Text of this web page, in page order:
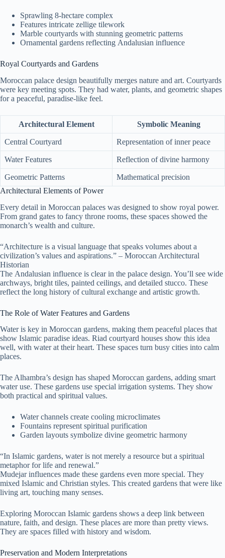
Sprawling 8-hectare complex
Features intricate zellige tilework
Marble courtyards with stunning geometric patterns
Ornamental gardens reflecting Andalusian influence
Royal Courtyards and Gardens
Moroccan palace design beautifully merges nature and art. Courtyards
were key meeting spots. They had water, plants, and geometric shapes
for a peaceful, paradise-like feel.
Architectural Element Symbolic Meaning
Central Courtyard Representation of inner peace
Water Features Reflection of divine harmony
Geometric Patterns
Mathematical precision
Architectural Elements of Power
Every detail in Moroccan palaces was designed to show royal power.
From grand gates to fancy throne rooms, these spaces showed the
monarch’s wealth and culture.
“Architecture is a visual language that speaks volumes about a
civilization’s values and aspirations.” – Moroccan Architectural
Historian
The Andalusian influence is clear in the palace design. You’ll see wide
archways, bright tiles, painted ceilings, and detailed stucco. These
reflect the long history of cultural exchange and artistic growth.
The Role of Water Features and Gardens
Water is key in Moroccan gardens, making them peaceful places that
show Islamic paradise ideas. Riad courtyard houses show this idea
well, with water at their heart. These spaces turn busy cities into calm
places.
The Alhambra’s design has shaped Moroccan gardens, adding smart
water use. These gardens use special irrigation systems. They show
both practical and spiritual values.
Water channels create cooling microclimates
Fountains represent spiritual purification
Garden layouts symbolize divine geometric harmony
“In Islamic gardens, water is not merely a resource but a spiritual
metaphor for life and renewal.”
Mudejar influences made these gardens even more special. They
mixed Islamic and Christian styles. This created gardens that were like
living art, touching many senses.
Exploring Moroccan Islamic gardens shows a deep link between
nature, faith, and design. These places are more than pretty views.
They are spaces filled with history and wisdom.
Preservation and Modern Interpretations